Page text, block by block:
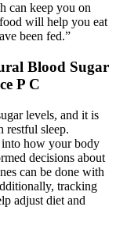
can keep you on
will help you eat
been fed.”
Blood Sugar
P C
levels, and it is
restful sleep.
how your body
decisions about
can be done with
tracking
adjust diet and